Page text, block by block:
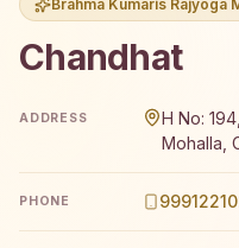
Brahma Kumaris Rajyoga
Chandhat
ADDRESS
H No:
Mohalla,
PHONE